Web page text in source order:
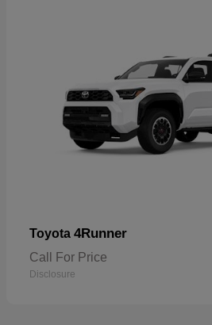
Toyota 4Runner
Call For Price
Disclosure